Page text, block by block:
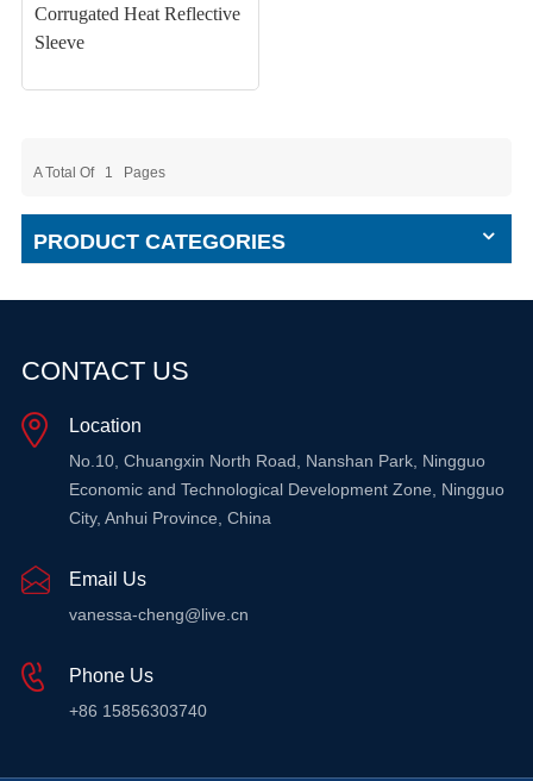
Corrugated Heat Reflective
Sleeve
A Total Of 1 Pages
PRODUCT CATEGORIES
CONTACT US
Location
No.10, Chuangxin North Road, Nanshan Park, Ningguo
Economic and Technological Development Zone, Ningguo
City, Anhui Province, China
Email Us
vanessa-cheng@live.cn
Phone Us
+86 15856303740